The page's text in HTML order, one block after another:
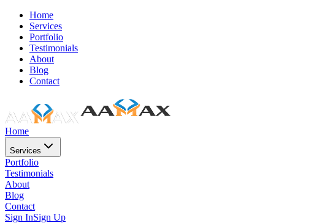
Home
Services
Portfolio
Testimonials
About
Blog
Contact
Home
Services
Portfolio
Testimonials
About
Blog
Contact
Sign InSign Up